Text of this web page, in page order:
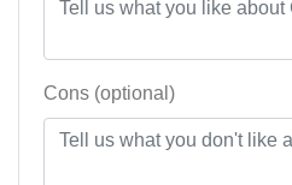
Cons (optional)